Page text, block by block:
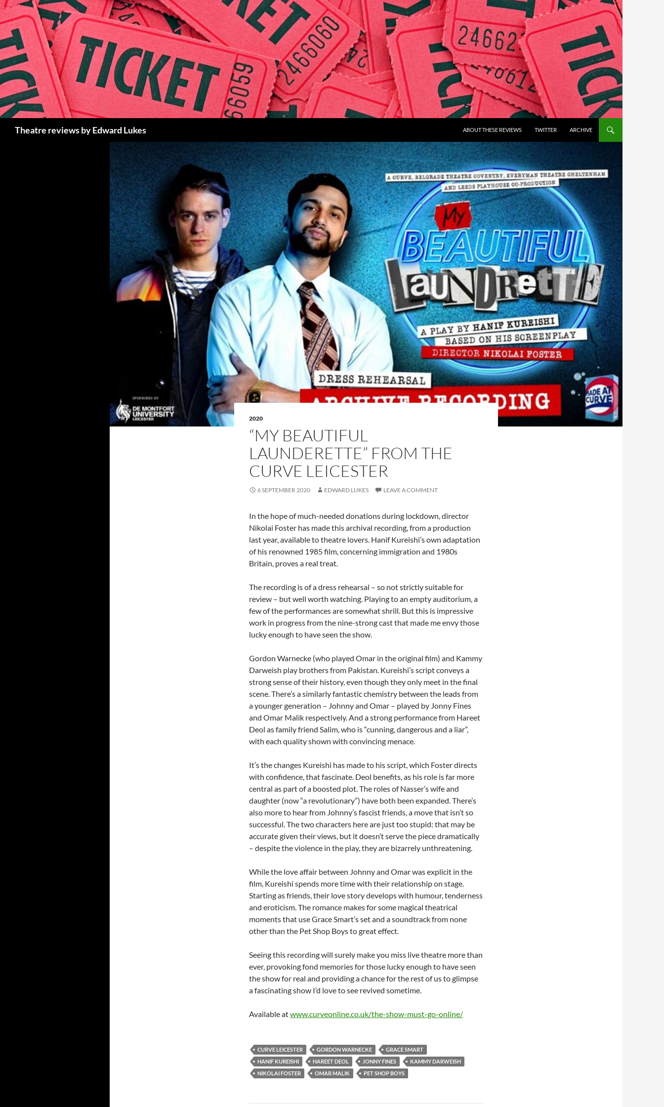
Skip
to
content
Theatre reviews by Edward Lukes ABOUT THESE REVIEWS TWITTER ARCHIVE
2020
“MY BEAUTIFUL
LAUNDERETTE” FROM THE
CURVE LEICESTER
6 SEPTEMBER 2020 EDWARD LUKES LEAVE A COMMENT
In the hope of much-needed donations during lockdown, director
Nikolai Foster has made this archival recording, from a production
last year, available to theatre lovers. Hanif Kureishi’s own adaptation
of his renowned 1985 film, concerning immigration and 1980s
Britain, proves a real treat.
The recording is of a dress rehearsal – so not strictly suitable for
review – but well worth watching. Playing to an empty auditorium, a
few of the performances are somewhat shrill. But this is impressive
work in progress from the nine-strong cast that made me envy those
lucky enough to have seen the show.
Gordon Warnecke (who played Omar in the original film) and Kammy
Darweish play brothers from Pakistan. Kureishi’s script conveys a
strong sense of their history, even though they only meet in the final
scene. There’s a similarly fantastic chemistry between the leads from
a younger generation – Johnny and Omar – played by Jonny Fines
and Omar Malik respectively. And a strong performance from Hareet
Deol as family friend Salim, who is “cunning, dangerous and a liar”,
with each quality shown with convincing menace.
It’s the changes Kureishi has made to his script, which Foster directs
with confidence, that fascinate. Deol benefits, as his role is far more
central as part of a boosted plot. The roles of Nasser’s wife and
daughter (now “a revolutionary”) have both been expanded. There’s
also more to hear from Johnny’s fascist friends, a move that isn’t so
successful. The two characters here are just too stupid: that may be
accurate given their views, but it doesn’t serve the piece dramatically
– despite the violence in the play, they are bizarrely unthreatening.
While the love affair between Johnny and Omar was explicit in the
film, Kureishi spends more time with their relationship on stage.
Starting as friends, their love story develops with humour, tenderness
and eroticism. The romance makes for some magical theatrical
moments that use Grace Smart’s set and a soundtrack from none
other than the Pet Shop Boys to great effect.
Seeing this recording will surely make you miss live theatre more than
ever, provoking fond memories for those lucky enough to have seen
the show for real and providing a chance for the rest of us to glimpse
a fascinating show I’d love to see revived sometime.
Available atwww.curveonline.co.uk/the-show-must-go-online/
CURVE LEICESTER GORDON WARNECKE
GRACE SMART
HANIF KUREISHI
HAREET DEOL JONNY FINES
KAMMY DARWEISH
NIKOLAI FOSTER
OMAR MALIK PET SHOP BOYS